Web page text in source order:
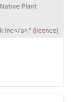
Plant
Inc</a>." (licence)